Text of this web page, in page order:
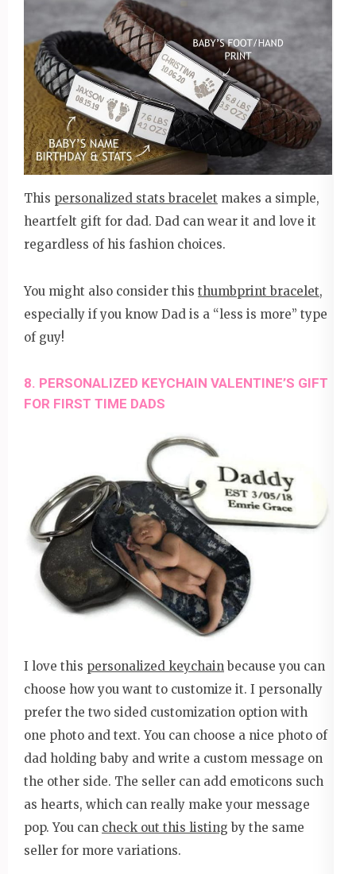
This personalized stats bracelet makes a simple,
heartfelt gift for dad. Dad can wear it and love it
regardless of his fashion choices.
You might also consider this thumbprint bracelet,
especially if you know Dad is a “less is more” type
of guy!
8. PERSONALIZED KEYCHAIN VALENTINE’S GIFT
FOR FIRST TIME DADS
I love this personalized keychain because you can
choose how you want to customize it. I personally
prefer the two sided customization option with
one photo and text. You can choose a nice photo of
dad holding baby and write a custom message on
the other side. The seller can add emoticons such
as hearts, which can really make your message
pop. You can check out this listing by the same
seller for more variations.